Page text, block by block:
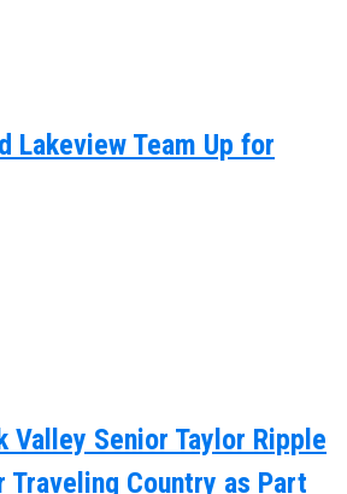
Lakeview Team Up for
Valley Senior Taylor Ripple
Traveling Country as Part